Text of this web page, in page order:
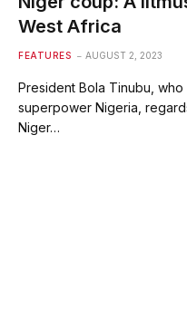
West Africa
FEATURES AUGUST 2, 2023
President Bola Tinubu,
superpower Nigeria,
Niger…